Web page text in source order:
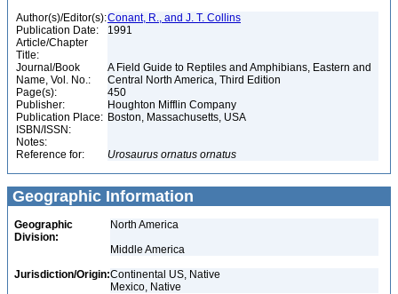
Author(s)/Editor(s):Conant, R., and J. T. Collins
Publication Date:
1991
Article/Chapter
Title:
Journal/Book
Name, Vol. No.:
A Field Guide to Reptiles and Amphibians, Eastern and
Central North America, Third Edition
Page(s):
450
Publisher:
Houghton Mifflin Company
Publication Place: Boston, Massachusetts, USA
ISBN/ISSN:
Notes:
Reference for:
Urosaurus ornatus ornatus
Geographic Information
Geographic
Division:
North America
Middle America
Jurisdiction/Origin:Continental US, Native
Mexico, Native